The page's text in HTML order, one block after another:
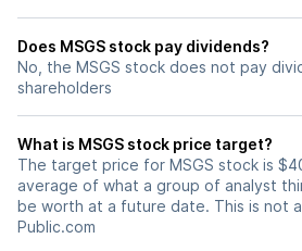
Does MSGS stock pay dividends?
No, the MSGS stock does not pay
shareholders
What is MSGS stock price target?
The target price for MSGS stock is
average of what a group of analyst
be worth at a future date. This is not
Public.com